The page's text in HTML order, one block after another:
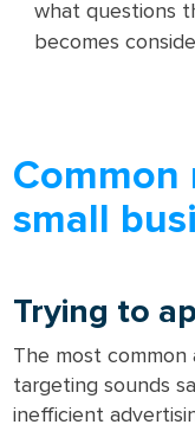
what questions
becomes
Common
small
Trying to
The most common
targeting sounds
inefficient